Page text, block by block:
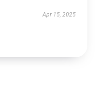
Apr 15, 2025